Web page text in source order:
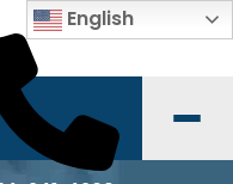
English